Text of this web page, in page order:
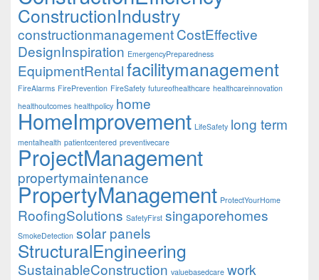
ConstructionIndustry
constructionmanagementCostEffective
DesignInspiration EmergencyPreparedness
EquipmentRentalfacilitymanagement
FireAlarms FirePrevention FireSafety futureofhealthcare healthcareinnovation
healthoutcomes healthpolicy home
HomeImprovement LifeSafety long term
mentalhealth patientcentered preventivecare
ProjectManagement
propertymaintenance
PropertyManagement ProtectYourHome
RoofingSolutions SafetyFirst singaporehomes
SmokeDetection solar panels
StructuralEngineering
SustainableConstruction valuebasedcare work